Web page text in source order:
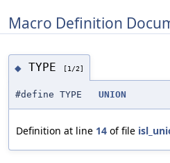
Macro Definition
◆ TYPE [1/2]
#define TYPE UNION
Definition at line 14 of file